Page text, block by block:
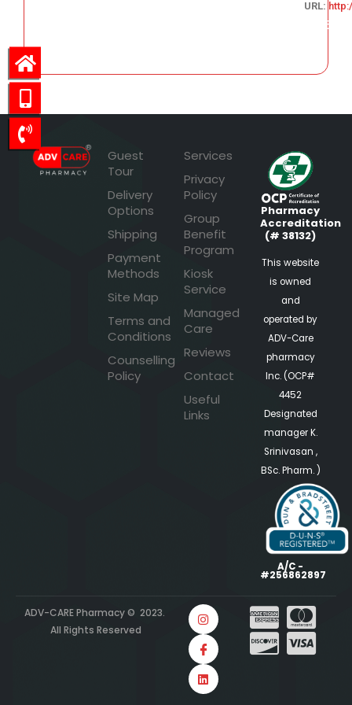
URL:
225.55
Guest
Tour
Delivery
Options
Shipping
Payment
Methods
Site Map
Terms and
Conditions
Counselling
Policy
Services
Privacy
Policy
Group
Benefit
Program
Kiosk
Service
Managed
Care
Reviews
Contact
Useful
Links
Pharmacy
Accreditation
(# 38132)
This website
is owned
and
operated by
ADV-Care
pharmacy
Inc. (OCP#
4452
Designated
manager K.
Srinivasan ,
BSc. Pharm. )
A/C -
#256862897
ADV-CARE Pharmacy © 2023.
All Rights Reserved